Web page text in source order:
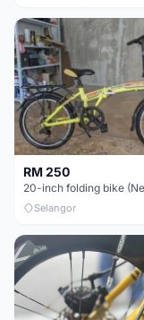
RM 250
Selangor